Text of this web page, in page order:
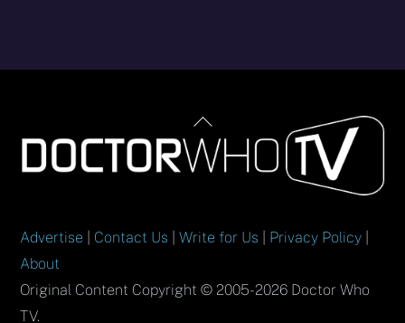
Back
To
Top
Advertise Contact Us |Write for Us Privacy Policy
About
Original Content Copyright © 2005-2026 Doctor Who
TV.